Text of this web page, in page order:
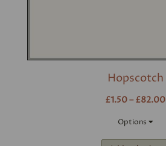
Hopscotch
£1.50 – £82.00
Options